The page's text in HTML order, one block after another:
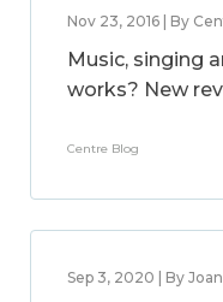
Nov 23, 2016 | By
Music, singing
works? New
Centre Blog
Sep 3, 2020 | By